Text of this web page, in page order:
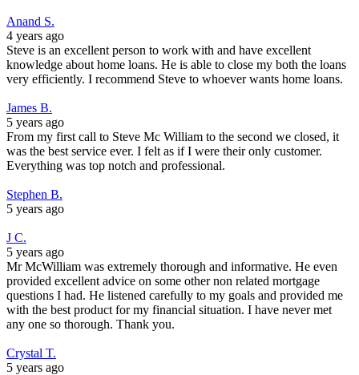
Anand S.
4 years ago
Steve is an excellent person to work with and have excellent
knowledge about home loans. He is able to close my both the loans
very efficiently. I recommend Steve to whoever wants home loans.
James B.
5 years ago
From my first call to Steve Mc William to the second we closed, it
was the best service ever. I felt as if I were their only customer.
Everything was top notch and professional.
Stephen B.
5 years ago
J C.
5 years ago
Mr McWilliam was extremely thorough and informative. He even
provided excellent advice on some other non related mortgage
questions I had. He listened carefully to my goals and provided me
with the best product for my financial situation. I have never met
any one so thorough. Thank you.
Crystal T.
5 years ago